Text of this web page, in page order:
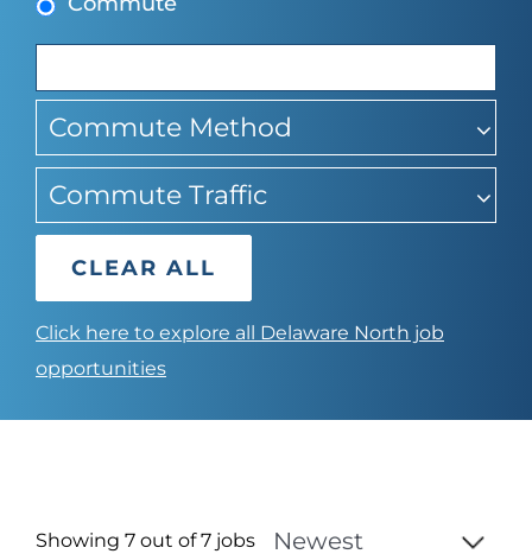
Commute Method
Commute Traffic
CLEAR ALL
Click here to explore all Delaware North job
opportunities
Showing 7 out of7 jobs